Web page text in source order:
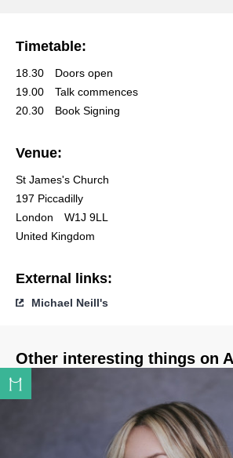
Timetable:
18.30
Doors open
19.00
Talk commences
20.30
Book Signing
Venue:
St James's Church
197 Piccadilly
London
W1J 9LL
United Kingdom
External links:
Michael Neill's
Other interesting things on